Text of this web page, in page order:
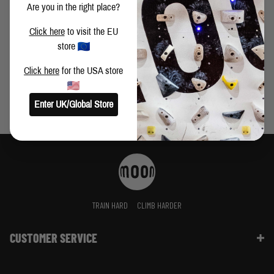
PERSIAN DAWN 8C+ FIRST ASCENT BY BUSTER
MARTIN
TRAIN HARD CLIMB HARDER
CUSTOMER SERVICE
Are you in the right place?
Click hereto visit the EU
store
Click here for the USA store
Enter UK/Global Store